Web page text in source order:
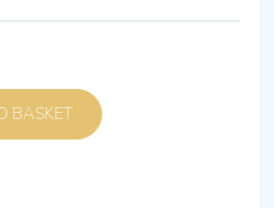
ADD TO BASKET